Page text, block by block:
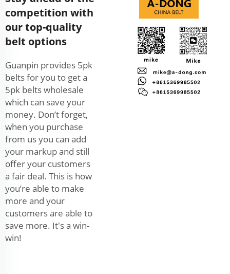
competition with
our top-quality
belt options
Guanpin provides 5pk
belts for you to get a
5pk belts wholesale
which can save your
money. Don’t forget,
when you purchase
from us you can add
your markup and still
offer your customers
a fair deal. This is how
you’re able to make
more and your
customers are able to
save more. It's a win-
win!